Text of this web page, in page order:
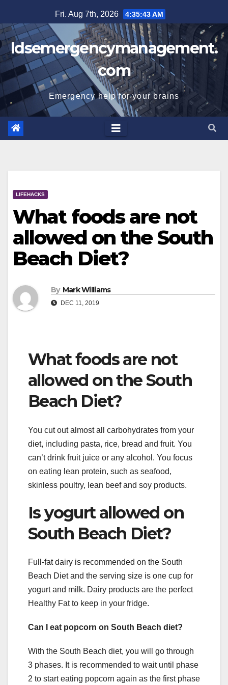
to
content
Fri. Aug 7th, 2026 4:35:44 AM
Idsemergencymanagement.
com
Emergency help for your brains
LIFEHACKS
What foods are not
allowed on the South
Beach Diet?
By Mark Williams
DEC 11, 2019
What foods are not
allowed on the South
Beach Diet?
You cut out almost all carbohydrates from your
diet, including pasta, rice, bread and fruit. You
can’t drink fruit juice or any alcohol. You focus
on eating lean protein, such as seafood,
skinless poultry, lean beef and soy products.
Is yogurt allowed on
South Beach Diet?
Full-fat dairy is recommended on the South
Beach Diet and the serving size is one cup for
yogurt and milk. Dairy products are the perfect
Healthy Fat to keep in your fridge.
Can I eat popcorn on South Beach diet?
With the South Beach diet, you will go through
3 phases. It is recommended to wait until phase
2 to start eating popcorn again as the first phase